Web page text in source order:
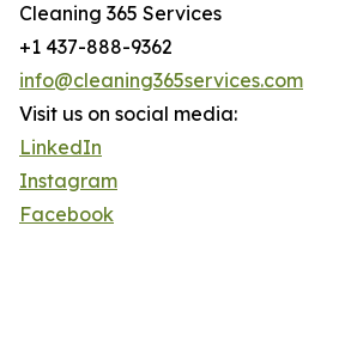
Cleaning 365 Services
+1 437-888-9362
info@cleaning365services.com
Visit us on social media:
LinkedIn
Instagram
Facebook